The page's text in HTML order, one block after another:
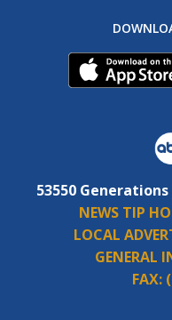
53550
NEWS TIP
LOCAL
GENERAL
FAX: